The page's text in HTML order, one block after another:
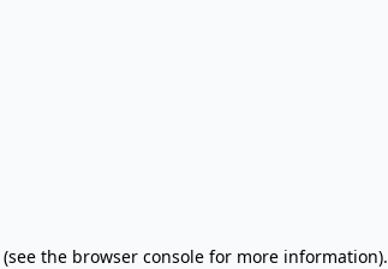
(see the browser console for more information).